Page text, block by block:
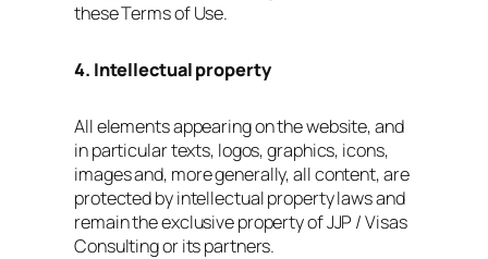
these Terms of Use.
4. Intellectual property
All elements appearing on the website, and
in particular texts, logos, graphics, icons,
images and, more generally, all content, are
protected by intellectual property laws and
remain the exclusive property of JJP / Visas
Consulting or its partners.